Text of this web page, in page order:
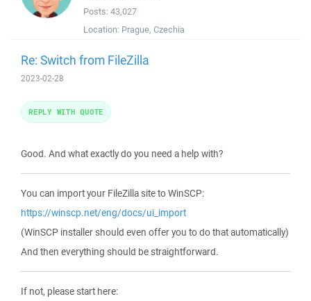
Posts: 43,027
Location: Prague, Czechia
Re: Switch from FileZilla
2023-02-28
Good. And what exactly do you need a help with?
You can import your FileZilla site to WinSCP:
https://winscp.net/eng/docs/ui_import
(WinSCP installer should even offer you to do that automatically)
And then everything should be straightforward.
If not, please start here:
REPLY WITH QUOTE